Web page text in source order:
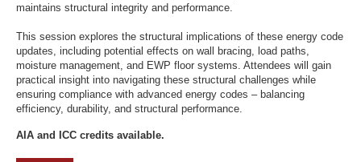
maintains structural integrity and performance.
This session explores the structural implications of these energy code
updates, including potential effects on wall bracing, load paths,
moisture management, and EWP floor systems. Attendees will gain
practical insight into navigating these structural challenges while
ensuring compliance with advanced energy codes – balancing
efficiency, durability, and structural performance.
AIA and ICC credits available.